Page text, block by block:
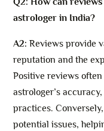
astrologer in India?
A2: Reviews provide
reputation and the
Positive reviews
astrologer’s
practices.
potential issues,